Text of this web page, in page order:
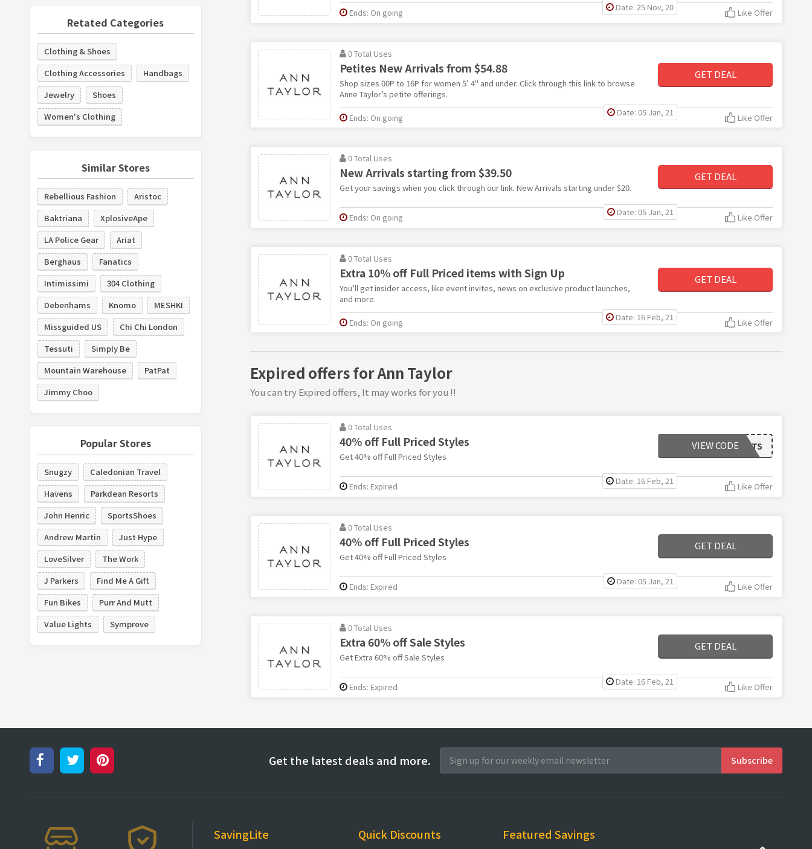
Retated Categories
Clothing & Shoes
Clothing Accessories
Handbags
Jewelry
Shoes
Women's Clothing
Similar Stores
Rebellious Fashion
Aristoc
Baktriana
XplosiveApe
LA Police Gear
Ariat
Berghaus
Fanatics
Intimissimi
304 Clothing
Debenhams
Knomo
MESHKI
Missguided US
Chi Chi London
Tessuti
Simply Be
Mountain Warehouse
PatPat
Jimmy Choo
Popular Stores
Snugzy
Caledonian Travel
Havens
Parkdean Resorts
John Henric
SportsShoes
Andrew Martin
Just Hype
LoveSilver
The Work
J Parkers
Find Me A Gift
Fun Bikes
Purr And Mutt
Value Lights
Symprove
Date: 25 Nov, 20
Ends: On going Like Offer
0 Total Uses
Petites New Arrivals from $54.88
Shop sizes 00P to 16P for women 5’ 4" and under. Click through this link to browse
Anne Taylor’s petite offerings.
GET DEAL
Date: 05 Jan, 21
Ends: On going Like Offer
0 Total Uses
New Arrivals starting from $39.50
Get your savings when you click through our link. New Arrivals starting under $20.
GET DEAL
Date: 05 Jan, 21
Ends: On going Like Offer
0 Total Uses
Extra 10% off Full Priced items with Sign Up
You’ll get insider access, like event invites, news on exclusive product launches,
and more.
GET DEAL
Date: 16 Feb, 21
Ends: On going Like Offer
Expired offers for Ann Taylor
You can try Expired offers, It may works for you !!
0 Total Uses
40% off Full Priced Styles
Get 40% off Full Priced Styles
EASYOUTFITS
VIEW CODE
Date: 16 Feb, 21
Ends: Expired Like Offer
0 Total Uses
40% off Full Priced Styles
Get 40% off Full Priced Styles
GET DEAL
Date: 05 Jan, 21
Ends: Expired Like Offer
0 Total Uses
Extra 60% off Sale Styles
Get Extra 60% off Sale Styles
GET DEAL
Date: 16 Feb, 21
Ends: Expired Like Offer
Get the latest deals and more.
SavingLite Quick Discounts Featured Savings